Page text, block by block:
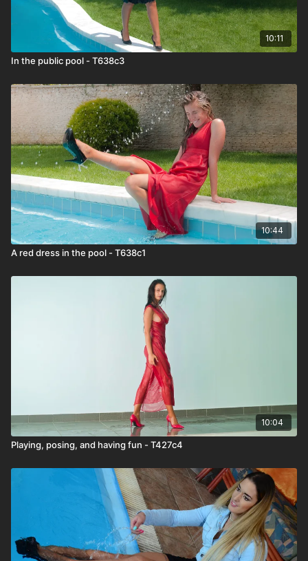
10:11
In the public pool - T638c3
10:44
A red dress in the pool - T638c1
10:04
Playing, posing, and having fun - T427c4